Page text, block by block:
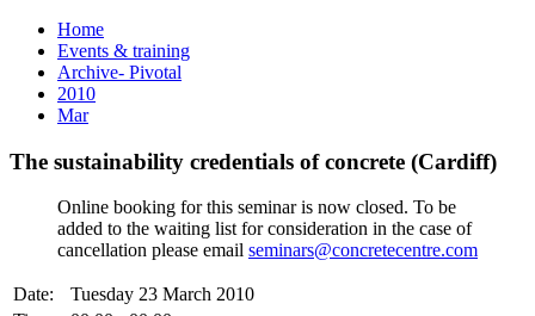
Home
Events & training
Archive- Pivotal
2010
Mar
The sustainability credentials of concrete (Cardiff)
Online booking for this seminar is now closed. To be
added to the waiting list for consideration in the case of
cancellation please email seminars@concretecentre.com
Date:
Tuesday 23 March 2010